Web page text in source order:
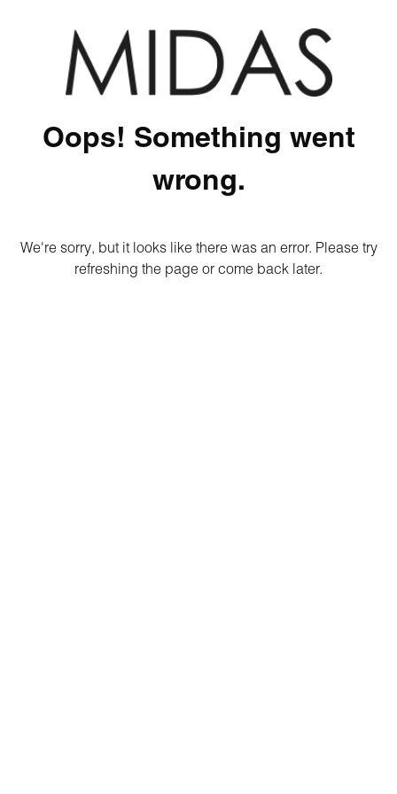
Oops! Something went
wrong.
We're sorry, but it looks like there was an error. Please try
refreshing the page or come back later.